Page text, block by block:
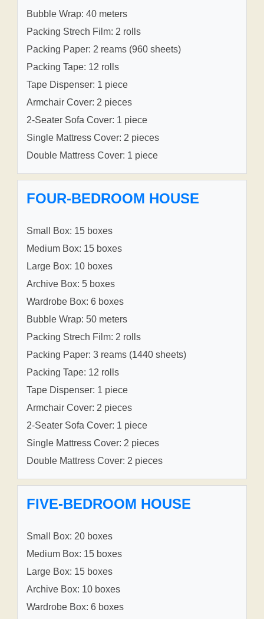
Bubble Wrap: 40 meters
Packing Strech Film: 2 rolls
Packing Paper: 2 reams (960 sheets)
Packing Tape: 12 rolls
Tape Dispenser: 1 piece
Armchair Cover: 2 pieces
2-Seater Sofa Cover: 1 piece
Single Mattress Cover: 2 pieces
Double Mattress Cover: 1 piece
FOUR-BEDROOM HOUSE
Small Box: 15 boxes
Medium Box: 15 boxes
Large Box: 10 boxes
Archive Box: 5 boxes
Wardrobe Box: 6 boxes
Bubble Wrap: 50 meters
Packing Strech Film: 2 rolls
Packing Paper: 3 reams (1440 sheets)
Packing Tape: 12 rolls
Tape Dispenser: 1 piece
Armchair Cover: 2 pieces
2-Seater Sofa Cover: 1 piece
Single Mattress Cover: 2 pieces
Double Mattress Cover: 2 pieces
FIVE-BEDROOM HOUSE
Small Box: 20 boxes
Medium Box: 15 boxes
Large Box: 15 boxes
Archive Box: 10 boxes
Wardrobe Box: 6 boxes